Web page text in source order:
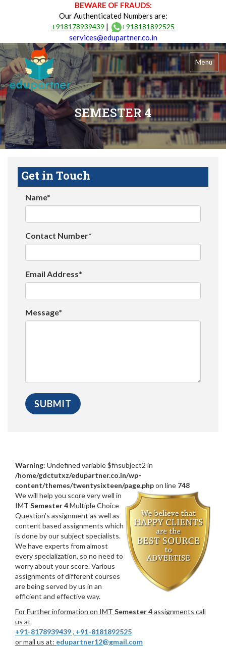
BEWARE OF FRAUDS:
Our Authenticated Numbers are:
+918178939439 | +918181892525
services@edupartner.co.in
Menu
SEMESTER 4
Get in Touch
Name*
Contact Number*
Email Address*
Message*
Warning: Undefined variable $fnsubject2 in
/home/gdctutxz/edupartner.co.in/wp-
content/themes/twentysixteen/page.phpon line 748
We will help you score very well in
IMT Semester 4Multiple Choice
Question’s assignment as well as
content based assignments which
is done by our subject specialists.
We have experts from almost
every specialization, so no need to
worry about your score. Various
assignments of different courses
are being served by us in an
efficient and effective way.
For Further information on IMT Semester 4assignments call
us at
+91-8178939439 , +91-8181892525
or mail us at: edupartner12@gmail.com